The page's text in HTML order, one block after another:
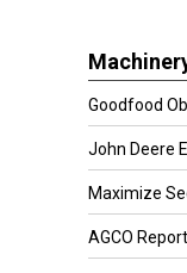
Goodfood
John Deere
Maximize
AGCO